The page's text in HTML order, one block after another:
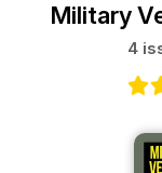
Military
4